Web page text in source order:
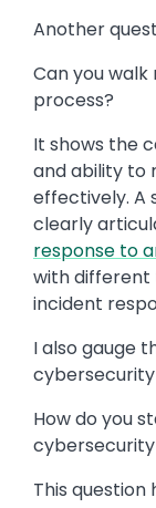
Another
Can you
process?
It shows the
and ability to
effectively. A
clearly
response to
with different
incident
I also gauge
cybersecurity
How do you
This